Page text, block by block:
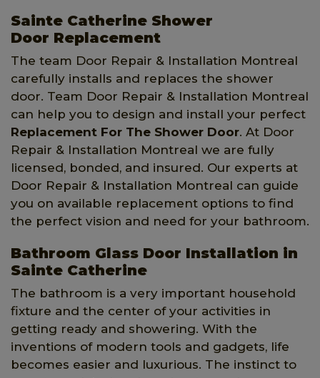
Sainte Catherine Shower
Door Replacement
The team Door Repair & Installation Montreal
carefully installs and replaces the shower
door. Team Door Repair & Installation Montreal
can help you to design and install your perfect
Replacement For The Shower Door. At Door
Repair & Installation Montreal we are fully
licensed, bonded, and insured. Our experts at
Door Repair & Installation Montreal can guide
you on available replacement options to find
the perfect vision and need for your bathroom.
Bathroom Glass Door Installation in
Sainte Catherine
The bathroom is a very important household
fixture and the center of your activities in
getting ready and showering. With the
inventions of modern tools and gadgets, life
becomes easier and luxurious. The instinct to